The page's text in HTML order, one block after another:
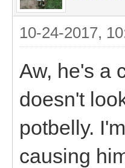
10-24-2017,
Aw, he's a
doesn't
potbelly.
causing